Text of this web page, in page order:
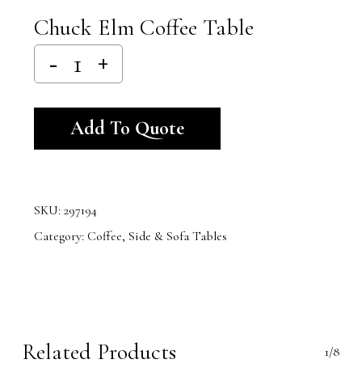
Chuck Elm Coffee Table
Add To Quote
SKU: 297194
Category: Coffee, Side & Sofa Tables
Related Products 1/8